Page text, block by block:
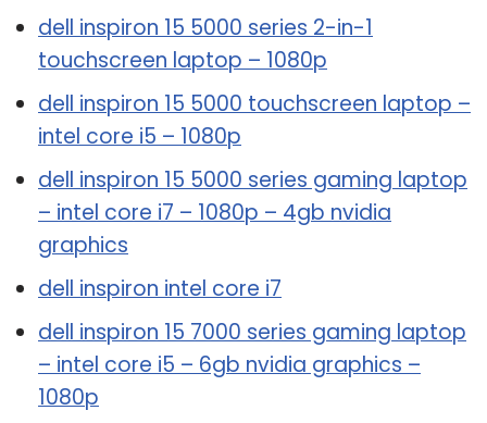
dell inspiron 15 5000 series 2-in-1
touchscreen laptop – 1080p
dell inspiron 15 5000 touchscreen laptop –
intel core i5 – 1080p
dell inspiron 15 5000 series gaming laptop
– intel core i7 – 1080p – 4gb nvidia
graphics
dell inspiron intel core i7
dell inspiron 15 7000 series gaming laptop
– intel core i5 – 6gb nvidia graphics –
1080p